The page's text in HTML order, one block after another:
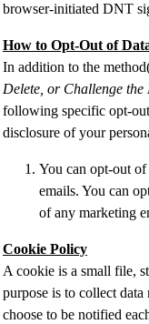
browser-initiated DNT
How to Opt-Out of
In addition to the
Delete, or Challenge
following specific opt-
disclosure of your
You can opt-out
emails. You can
of any marketing
Cookie Policy
A cookie is a small file,
purpose is to collect
choose to be notified